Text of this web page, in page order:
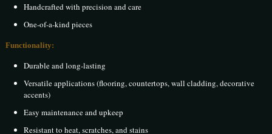
Handcrafted with precision and care
One-of-a-kind pieces
Functionality:
Durable and long-lasting
Versatile applications (flooring, countertops, wall cladding, decorative
accents)
Easy maintenance and upkeep
Resistant to heat, scratches, and stains